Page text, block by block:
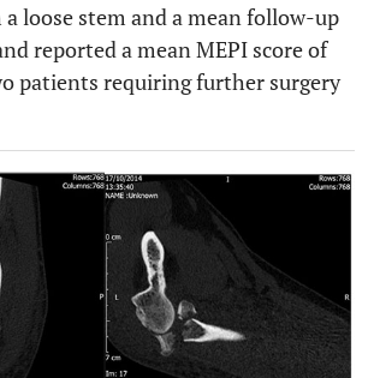
loose stem and a mean follow-up
reported a mean MEPI score of
patients requiring further surgery